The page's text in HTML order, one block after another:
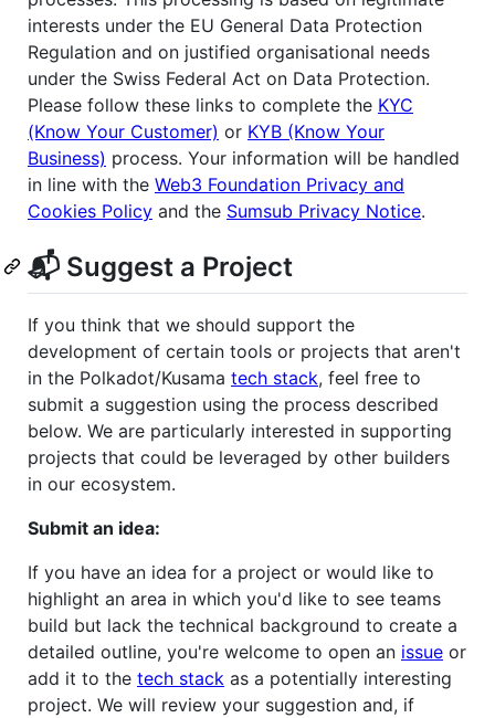
interests under the EU General Data Protection
Regulation and on justified organisational needs
under the Swiss Federal Act on Data Protection.
Please follow these links to complete the KYC
(Know Your Customer) or KYB (Know Your
Business) process. Your information will be handled
in line with the Web3 Foundation Privacy and
Cookies Policy and the Sumsub Privacy Notice.
📬 Suggest a Project
If you think that we should support the
development of certain tools or projects that aren't
in the Polkadot/Kusama tech stack, feel free to
submit a suggestion using the process described
below. We are particularly interested in supporting
projects that could be leveraged by other builders
in our ecosystem.
Submit an idea:
If you have an idea for a project or would like to
highlight an area in which you'd like to see teams
build but lack the technical background to create a
detailed outline, you're welcome to open an issue or
add it to the tech stack as a potentially interesting
project. We will review your suggestion and, if